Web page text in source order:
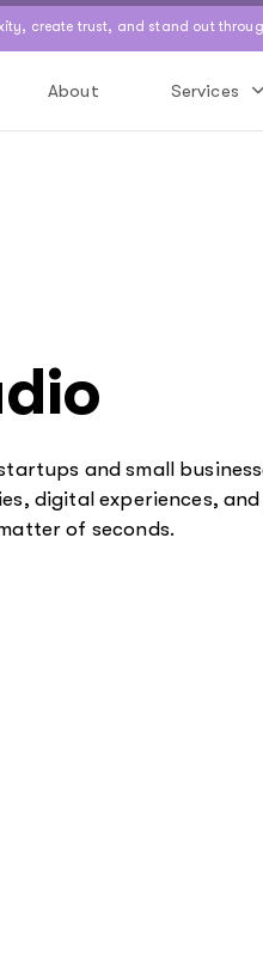
create trust, and stand out
About Services
and small
digital experiences,
of seconds.